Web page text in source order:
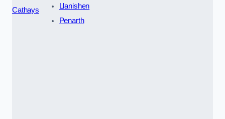
Cathays
Llanishen
Penarth